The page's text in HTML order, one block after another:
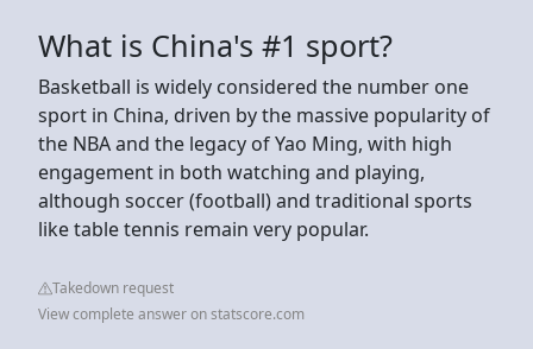
What is China's #1 sport?
Basketball is widely considered the number one
sport in China, driven by the massive popularity of
the NBA and the legacy of Yao Ming, with high
engagement in both watching and playing,
although soccer (football) and traditional sports
like table tennis remain very popular.
Takedown request
View complete answer on statscore.com